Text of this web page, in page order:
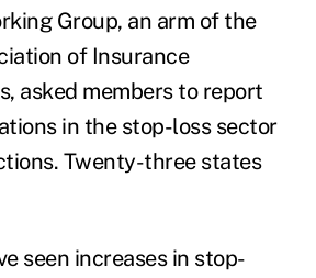
Group, an arm of the
of Insurance
, asked members to report
in the stop-loss sector
Twenty-three states
seen increases in stop-